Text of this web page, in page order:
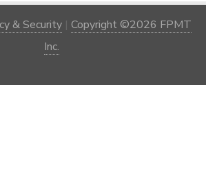
& Security | Copyright ©2026 FPMT
Inc.